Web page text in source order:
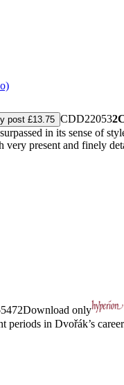
post £13.75 CDD22053
in its sense of
present and finely
Download only
in Dvořák’s